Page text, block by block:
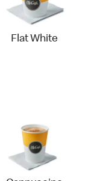
Flat White